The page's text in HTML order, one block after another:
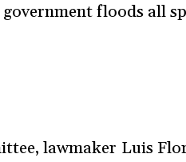
floods all
lawmaker Luis